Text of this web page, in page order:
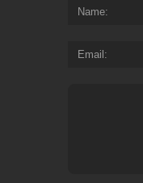
Name
Email